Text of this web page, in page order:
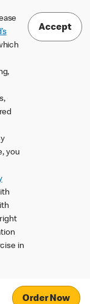
you
in
Accept
Order Now